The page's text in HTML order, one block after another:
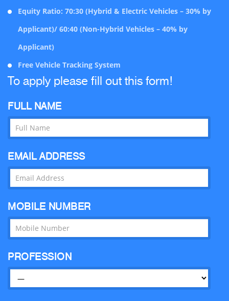
Equity Ratio: 70:30 (Hybrid & Electric Vehicles – 30% by
Applicant)/ 60:40 (Non-Hybrid Vehicles – 40% by
Applicant)
Free Vehicle Tracking System
To apply please fill out this form!
FULL NAME
EMAIL ADDRESS
MOBILE NUMBER
PROFESSION